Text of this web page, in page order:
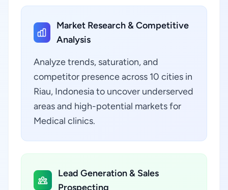
Market Research & Competitive
Analysis
Analyze trends, saturation, and
competitor presence across 10 cities in
Riau, Indonesia to uncover underserved
areas and high-potential markets for
Medical clinics.
Lead Generation & Sales
Prospecting